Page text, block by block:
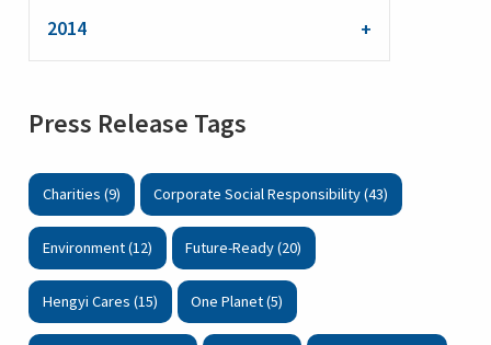
2014
Press Release Tags
Charities (9) Corporate Social Responsibility (43)
Environment (12) Future-Ready (20)
Hengyi Cares (15) One Planet (5)